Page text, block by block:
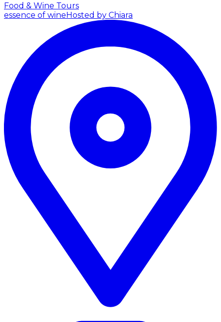
Food & Wine Tours
essence of wineHosted by Chiara